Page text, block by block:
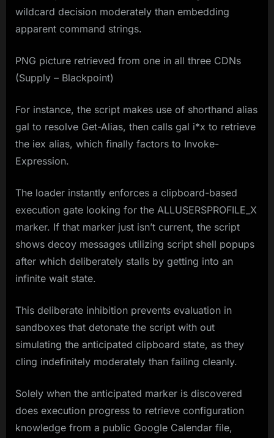
wildcard decision moderately than embedding
apparent command strings.
PNG picture retrieved from one in all three CDNs
(Supply – Blackpoint)
For instance, the script makes use of shorthand alias
gal to resolve Get-Alias, then calls gal i*x to retrieve
the iex alias, which finally factors to Invoke-
Expression.
The loader instantly enforces a clipboard-based
execution gate looking for the ALLUSERSPROFILE_X
marker. If that marker just isn’t current, the script
shows decoy messages utilizing script shell popups
after which deliberately stalls by getting into an
infinite wait state.
This deliberate inhibition prevents evaluation in
sandboxes that detonate the script with out
simulating the anticipated clipboard state, as they
cling indefinitely moderately than failing cleanly.
Solely when the anticipated marker is discovered
does execution progress to retrieve configuration
knowledge from a public Google Calendar file,